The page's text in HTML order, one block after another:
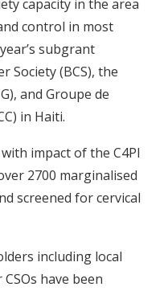
capacity in the area
control in most
subgrant
Society (BCS), the
and Groupe de
in Haiti.
impact of the C4PI
2700 marginalised
screened for cervical
including local
have been